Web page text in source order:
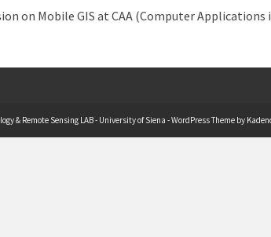
on Mobile GIS at CAA (Computer Applications
& Remote Sensing LAB - University of Siena - WordPress Theme by